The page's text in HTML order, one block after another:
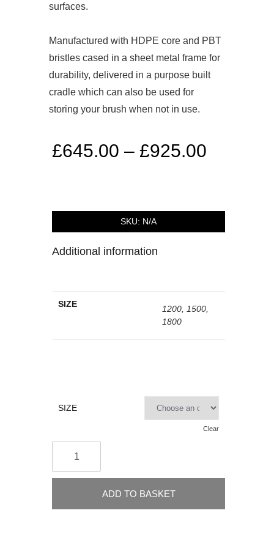
surfaces.
Manufactured with HDPE core and PBT
bristles cased in a sheet metal frame for
durability, delivered in a purpose built
cradle which can also be used for
storing your brush when not in use.
£645.00 – £925.00
SKU: N/A
Additional information
SIZE
1200, 1500,
1800
SIZE
Clear
ADD TO BASKET